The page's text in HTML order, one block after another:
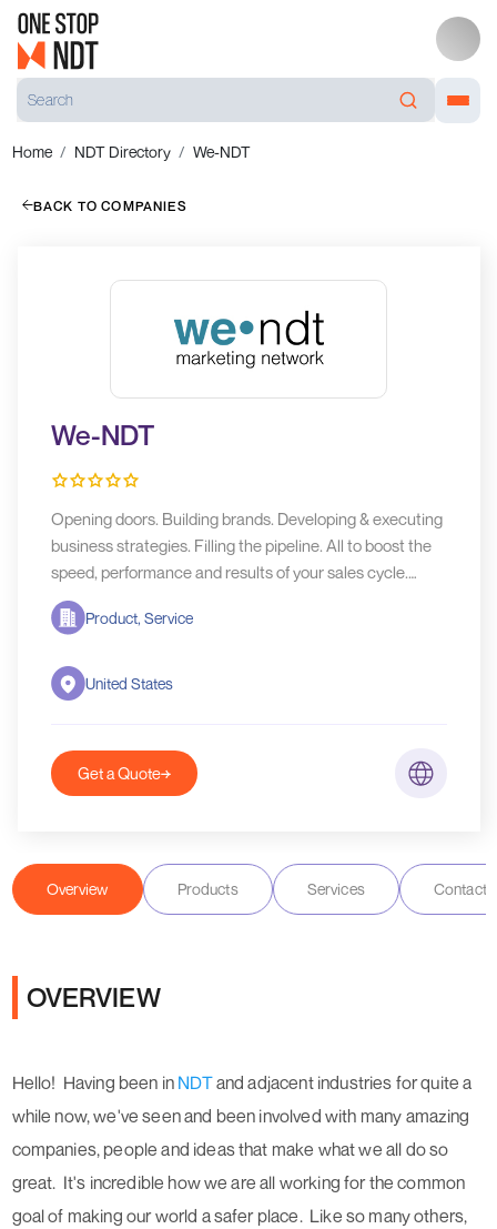
Home NDT Directory We-NDT
BACK TO COMPANIES
We-NDT
Opening doors. Building brands. Developing & executing
business strategies. Filling the pipeline. All to boost the
speed, performance and results of your sales cycle.
That's what we• do as part of your team.
Product, Service
United States
Get a Quote
Overview Products Services Contact
OVERVIEW
Hello! Having been in NDTand adjacent industries for quite a
while now, we've seen and been involved with many amazing
companies, people and ideas that make what we all do so
great. It's incredible how we are all working for the common
goal of making our world a safer place. Like so many others,